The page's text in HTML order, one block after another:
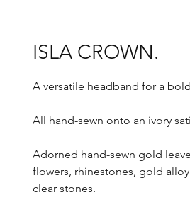
ISLA CROWN.
A versatile headband for a
All hand-sewn onto an ivory
Adorned hand-sewn gold
flowers, rhinestones, gold
clear stones.